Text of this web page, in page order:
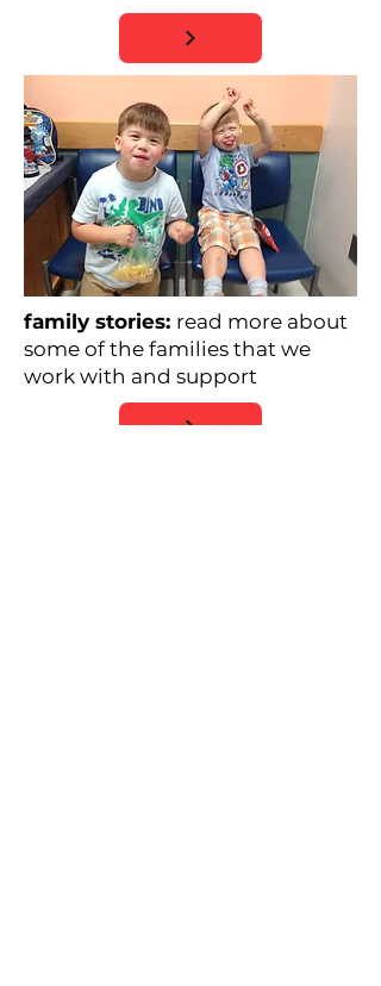
family stories: read more about
some of the families that we
work with and support